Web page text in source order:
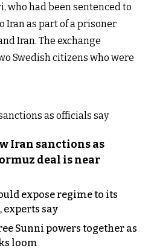
who had been sentenced to
Iran as part of a prisoner
Iran. The exchange
Swedish citizens who were
Iran sanctions as
deal is near
expose regime to its
experts say
Sunni powers together as
loom